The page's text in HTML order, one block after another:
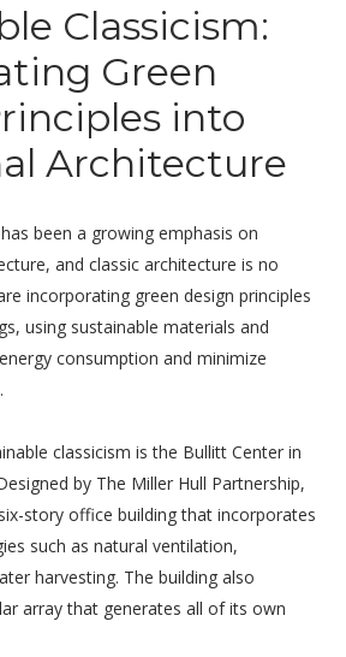
Classicism:
Green
into
Architecture
been a growing emphasis on
and classic architecture is no
incorporating green design principles
using sustainable materials and
consumption and minimize
classicism is the Bullitt Center in
by The Miller Hull Partnership,
story office building that incorporates
such as natural ventilation,
harvesting. The building also
array that generates all of its own